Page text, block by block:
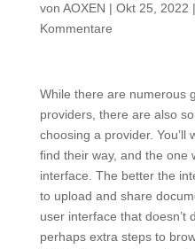
von AOXEN | Okt 25, 2022 |
Kommentare
While there are numerous
providers, there are also
choosing a provider. You’ll
find their way, and the one
interface. The better the
to upload and share
user interface that doesn’t
perhaps extra steps to